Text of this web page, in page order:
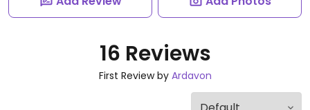
16 Reviews
First Review by Ardavon